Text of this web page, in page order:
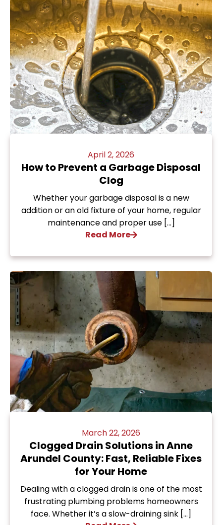
April 2, 2026
How to Prevent a Garbage Disposal
Clog
Whether your garbage disposal is a new
addition or an old fixture of your home, regular
maintenance and proper use […]
Read More
March 22, 2026
Clogged Drain Solutions in Anne
Arundel County: Fast, Reliable Fixes
for Your Home
Dealing with a clogged drain is one of the most
frustrating plumbing problems homeowners
face. Whether it’s a slow-draining sink […]